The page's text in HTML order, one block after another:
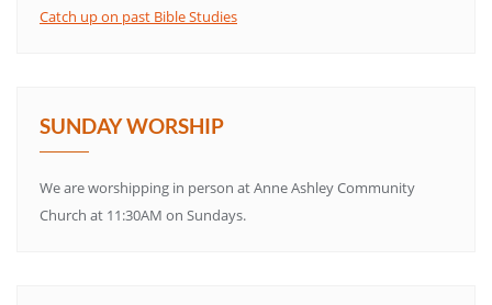
Catch up on past Bible Studies
SUNDAY WORSHIP
We are worshipping in person at Anne Ashley Community
Church at 11:30AM on Sundays.